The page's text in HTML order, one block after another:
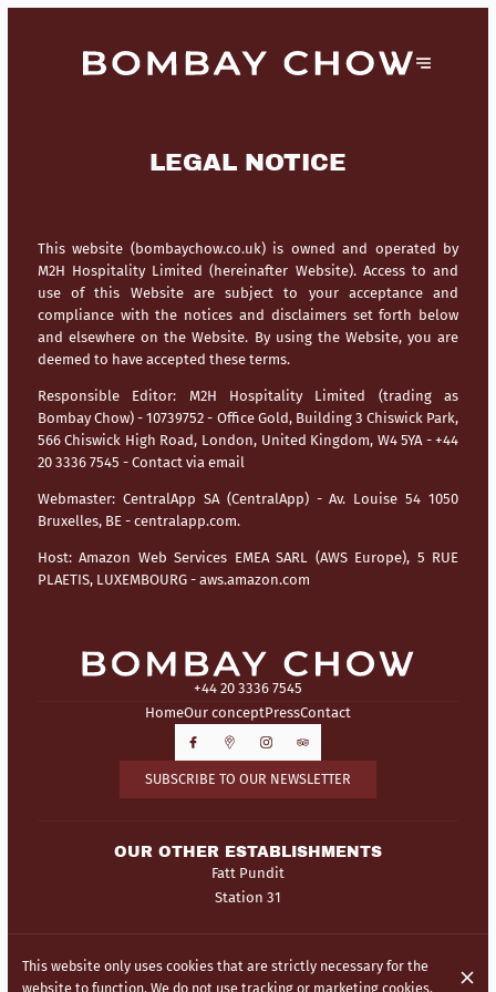
LEGAL NOTICE
This website (bombaychow.co.uk) is owned and operated by
M2H Hospitality Limited (hereinafter Website). Access to and
use of this Website are subject to your acceptance and
compliance with the notices and disclaimers set forth below
and elsewhere on the Website. By using the Website, you are
deemed to have accepted these terms.
Responsible Editor: M2H Hospitality Limited (trading as
Bombay Chow) - 10739752 - Office Gold, Building 3 Chiswick Park,
566 Chiswick High Road, London, United Kingdom, W4 5YA - +44
20 3336 7545 - Contact via email
Webmaster: CentralApp SA (CentralApp) - Av. Louise 54 1050
Bruxelles, BE - centralapp.com.
Host:Amazon Web Services EMEA SARL (AWS Europe), 5 RUE
PLAETIS, LUXEMBOURG - aws.amazon.com
+44 20 3336 7545
HomeOur conceptPressContact
SUBSCRIBE TO OUR NEWSLETTER
OUR OTHER ESTABLISHMENTS
Fatt Pundit
Station 31
© Bombay Chow 2026
Legal Notice
Data privacy Cookies settings
This website only uses cookies that are strictly necessary for the
website to function. We do not use tracking or marketing cookies.